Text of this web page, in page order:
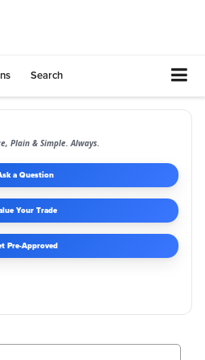
Search
Plain & Simple. Always.
a Question
Your Trade
Pre-Approved